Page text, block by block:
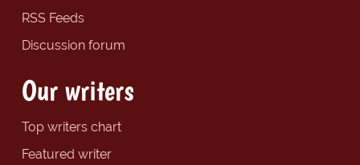
RSS Feeds
Discussion forum
Our writers
Top writers chart
Featured writer